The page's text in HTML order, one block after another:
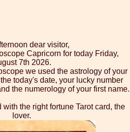
dear visitor,
Capricorn for today Friday,
7th 2026.
we used the astrology of your
today's date, your lucky number
the numerology of your first name.
the right fortune Tarot card, the
lover.